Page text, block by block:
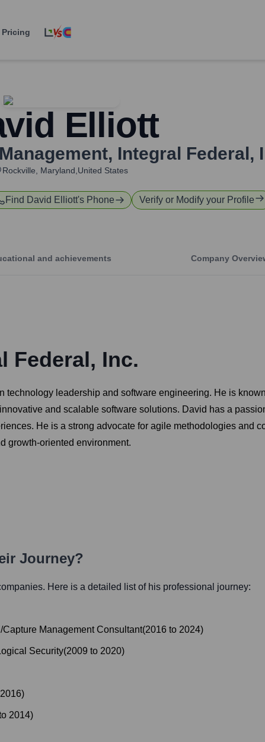
Pricing
Elliott
, Integral Federal,
Rockville, Maryland,United States
Find David Elliott's Phone Verify or Modify your Profile
and achievements Company
Federal, Inc.
leadership and software engineering. He is
and scalable software solutions. David has a
He is a strong advocate for agile methodologies and
growth-oriented environment.
Journey?
Here is a detailed list of his professional journey:
Management Consultant(2016 to 2024)
Security(2009 to 2020)
2016)
2014)